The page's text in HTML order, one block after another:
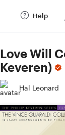
Help
Love Will
Keveren)
Hal Leonard